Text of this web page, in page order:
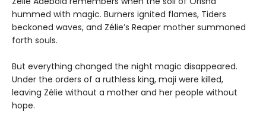
hummed with magic. Burners ignited flames, Tiders
beckoned waves, and Zélie’s Reaper mother summoned
forth souls.
But everything changed the night magic disappeared.
Under the orders of a ruthless king, maji were killed,
leaving Zélie without a mother and her people without
hope.